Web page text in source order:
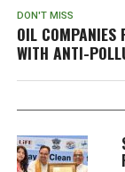
DON'T MISS
OIL COMPANIES
WITH ANTI-